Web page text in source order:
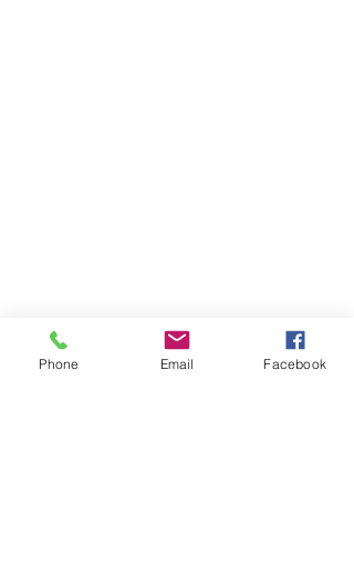
Phone Email Facebook